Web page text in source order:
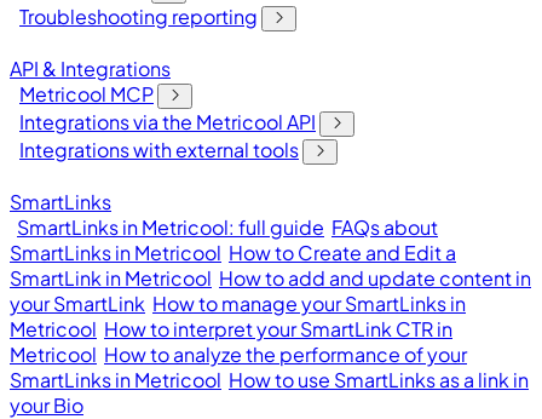
Troubleshooting reporting
API & Integrations
Metricool MCP
Integrations via the Metricool API
Integrations with external tools
SmartLinks
SmartLinks in Metricool: full guide FAQs about
SmartLinks in Metricool How to Create and Edit a
SmartLink in Metricool How to add and update content in
your SmartLink How to manage your SmartLinks in
Metricool How to interpret your SmartLink CTR in
Metricool How to analyze the performance of your
SmartLinks in Metricool How to use SmartLinks as a link in
your Bio